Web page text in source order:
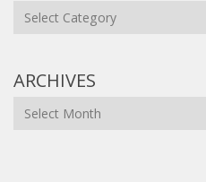
Categories
ARCHIVES
Archives